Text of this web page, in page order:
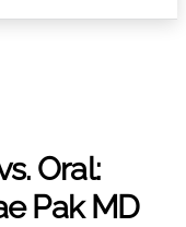
Oral:
Pak MD